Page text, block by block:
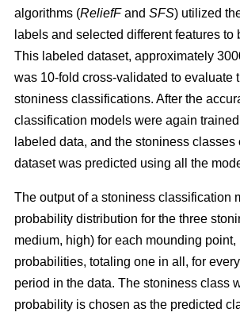
algorithms (ReliefFand SFS) utilized
labels and selected different features to
This labeled dataset, approximately
was 10-fold cross-validated to evaluate
stoniness classifications. After the
classification models were again
labeled data, and the stoniness classes
dataset was predicted using all the
The output of a stoniness classification
probability distribution for the three
medium, high) for each mounding point,
probabilities, totaling one in all, for
period in the data. The stoniness class
probability is chosen as the predicted